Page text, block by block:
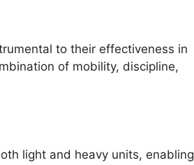
to their effectiveness in
of mobility, discipline,
light and heavy units, enabling